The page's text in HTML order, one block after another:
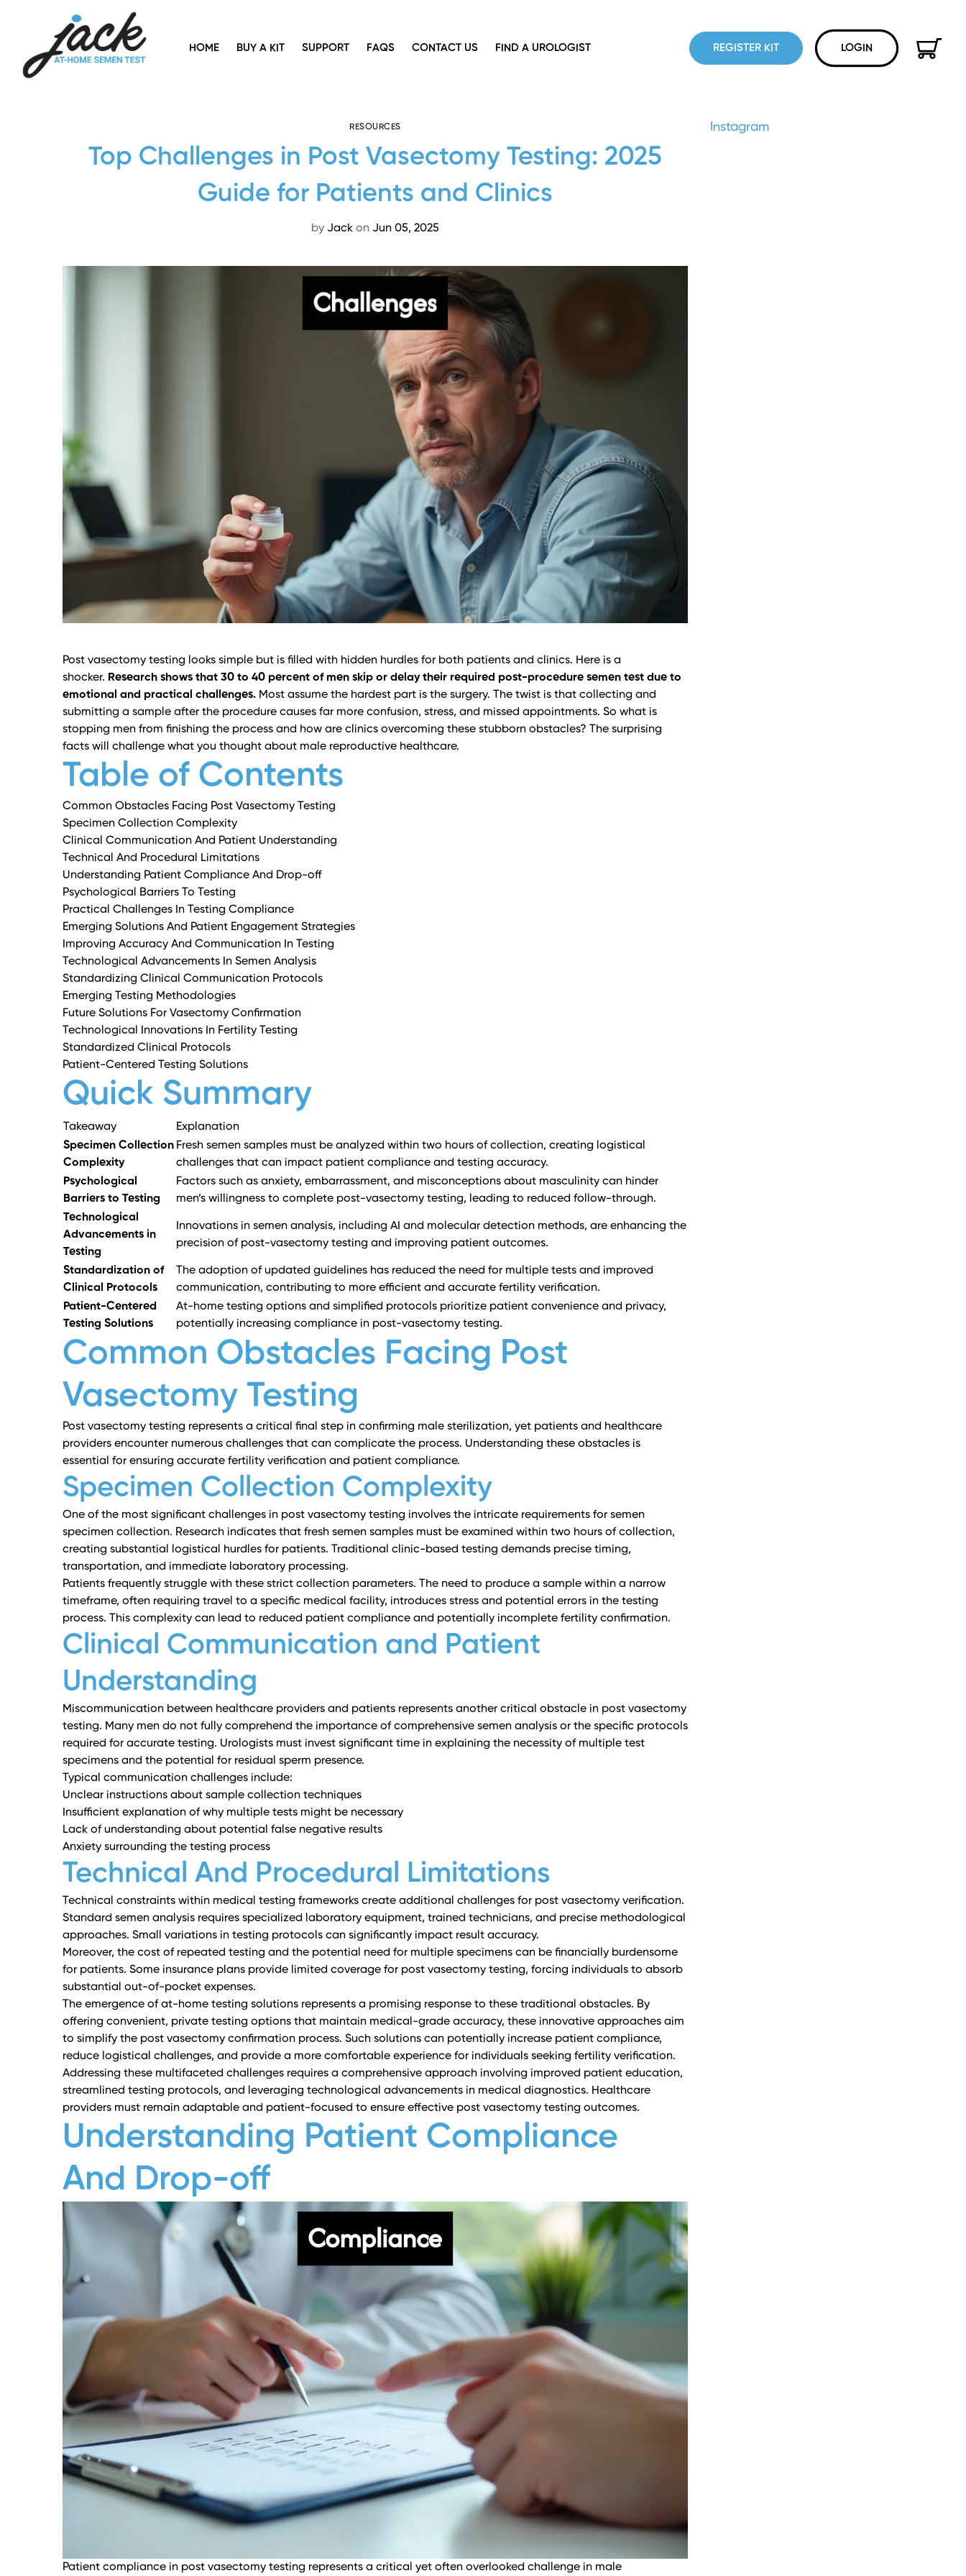
HOME BUY A KIT SUPPORT FAQS CONTACT US FIND A UROLOGIST REGISTER KIT LOGIN
RESOURCES
Top Challenges in Post Vasectomy Testing: 2025
Guide for Patients and Clinics
by Jack on Jun 05, 2025
Post vasectomy testing looks simple but is filled with hidden hurdles for both patients and clinics. Here is a
shocker. Research shows that 30 to 40 percent of men skip or delay their required post-procedure semen test due to
emotional and practical challenges. Most assume the hardest part is the surgery. The twist is that collecting and
submitting a sample after the procedure causes far more confusion, stress, and missed appointments. So what is
stopping men from finishing the process and how are clinics overcoming these stubborn obstacles? The surprising
facts will challenge what you thought about male reproductive healthcare.
Table of Contents
Common Obstacles Facing Post Vasectomy Testing
Specimen Collection Complexity
Clinical Communication And Patient Understanding
Technical And Procedural Limitations
Understanding Patient Compliance And Drop-off
Psychological Barriers To Testing
Practical Challenges In Testing Compliance
Emerging Solutions And Patient Engagement Strategies
Improving Accuracy And Communication In Testing
Technological Advancements In Semen Analysis
Standardizing Clinical Communication Protocols
Emerging Testing Methodologies
Future Solutions For Vasectomy Confirmation
Technological Innovations In Fertility Testing
Standardized Clinical Protocols
Patient-Centered Testing Solutions
Quick Summary
Takeaway
Explanation
Specimen Collection
Complexity
Fresh semen samples must be analyzed within two hours of collection, creating logistical
challenges that can impact patient compliance and testing accuracy.
Psychological
Barriers to Testing
Factors such as anxiety, embarrassment, and misconceptions about masculinity can hinder
men’s willingness to complete post-vasectomy testing, leading to reduced follow-through.
Technological
Advancements in
Testing
Innovations in semen analysis, including AI and molecular detection methods, are enhancing the
precision of post-vasectomy testing and improving patient outcomes.
Standardization of
Clinical Protocols
The adoption of updated guidelines has reduced the need for multiple tests and improved
communication, contributing to more efficient and accurate fertility verification.
Patient-Centered
Testing Solutions
At-home testing options and simplified protocols prioritize patient convenience and privacy,
potentially increasing compliance in post-vasectomy testing.
Common Obstacles Facing Post
Vasectomy Testing
Post vasectomy testing represents a critical final step in confirming male sterilization, yet patients and healthcare
providers encounter numerous challenges that can complicate the process. Understanding these obstacles is
essential for ensuring accurate fertility verification and patient compliance.
Specimen Collection Complexity
One of the most significant challenges in post vasectomy testing involves the intricate requirements for semen
specimen collection. Research indicates that fresh semen samples must be examined within two hours of collection,
creating substantial logistical hurdles for patients. Traditional clinic-based testing demands precise timing,
transportation, and immediate laboratory processing.
Patients frequently struggle with these strict collection parameters. The need to produce a sample within a narrow
timeframe, often requiring travel to a specific medical facility, introduces stress and potential errors in the testing
process. This complexity can lead to reduced patient compliance and potentially incomplete fertility confirmation.
Clinical Communication and Patient
Understanding
Miscommunication between healthcare providers and patients represents another critical obstacle in post vasectomy
testing. Many men do not fully comprehend the importance of comprehensive semen analysis or the specific protocols
required for accurate testing. Urologists must invest significant time in explaining the necessity of multiple test
specimens and the potential for residual sperm presence.
Typical communication challenges include:
Unclear instructions about sample collection techniques
Insufficient explanation of why multiple tests might be necessary
Lack of understanding about potential false negative results
Anxiety surrounding the testing process
Technical And Procedural Limitations
Technical constraints within medical testing frameworks create additional challenges for post vasectomy verification.
Standard semen analysis requires specialized laboratory equipment, trained technicians, and precise methodological
approaches. Small variations in testing protocols can significantly impact result accuracy.
Moreover, the cost of repeated testing and the potential need for multiple specimens can be financially burdensome
for patients. Some insurance plans provide limited coverage for post vasectomy testing, forcing individuals to absorb
substantial out-of-pocket expenses.
The emergence of at-home testing solutions represents a promising response to these traditional obstacles. By
offering convenient, private testing options that maintain medical-grade accuracy, these innovative approaches aim
to simplify the post vasectomy confirmation process. Such solutions can potentially increase patient compliance,
reduce logistical challenges, and provide a more comfortable experience for individuals seeking fertility verification.
Addressing these multifaceted challenges requires a comprehensive approach involving improved patient education,
streamlined testing protocols, and leveraging technological advancements in medical diagnostics. Healthcare
providers must remain adaptable and patient-focused to ensure effective post vasectomy testing outcomes.
Understanding Patient Compliance
And Drop-off
Patient compliance in post vasectomy testing represents a critical yet often overlooked challenge in male
Instagram